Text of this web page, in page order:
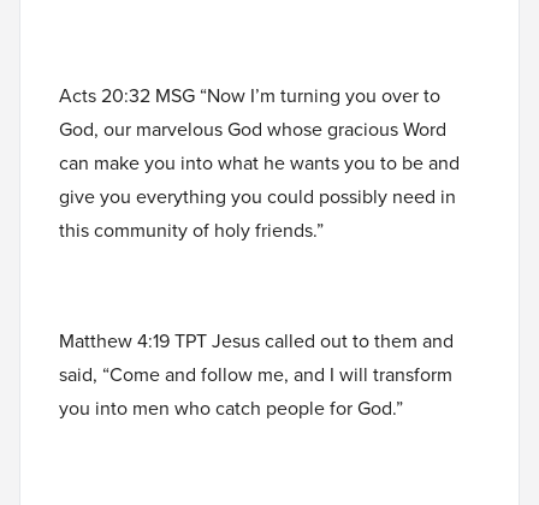
Acts 20:32 MSG “Now I’m turning you over to
God, our marvelous God whose gracious Word
can make you into what he wants you to be and
give you everything you could possibly need in
this community of holy friends.”
Matthew 4:19 TPT Jesus called out to them and
said, “Come and follow me, and I will transform
you into men who catch people for God.”